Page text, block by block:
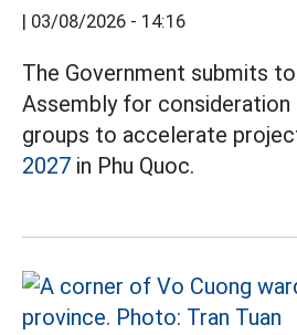
| 03/08/2026 - 14:16
The Government submits
Assembly for
groups to accelerate
2027 in Phu Quoc.